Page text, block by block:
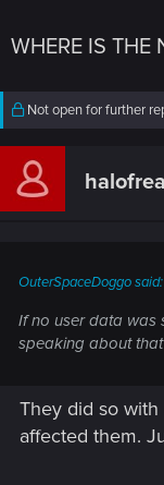
WHERE IS THE
Not open for further
OuterSpaceDoggo said:
If no user data was
speaking about
They did so
affected them.